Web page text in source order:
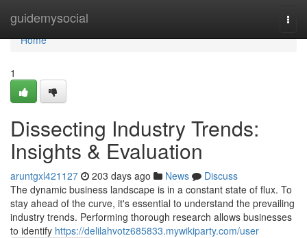
guidemysocial
Home
Home
1
Dissecting Industry Trends:
Insights & Evaluation
aruntgxl421127 203 days ago News
Discuss
The dynamic business landscape is in a constant state of flux. To
stay ahead of the curve, it's essential to understand the prevailing
industry trends. Performing thorough research allows businesses
to identify https://delilahvotz685833.mywikiparty.com/user